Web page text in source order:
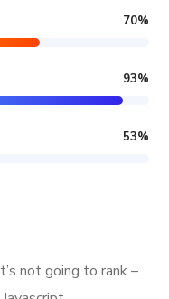
70%
93%
53%
not going to rank –